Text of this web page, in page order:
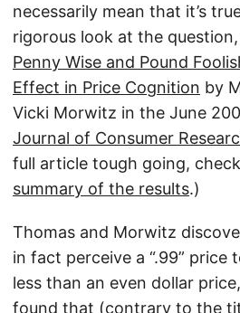
necessarily mean that it’s
rigorous look at the
Penny Wise and Pound
Effect in Price Cognition by
Vicki Morwitz in the June
Journal of Consumer
full article tough going,
summary of the results.)
Thomas and Morwitz
in fact perceive a “.99” price
less than an even dollar price,
found that (contrary to the